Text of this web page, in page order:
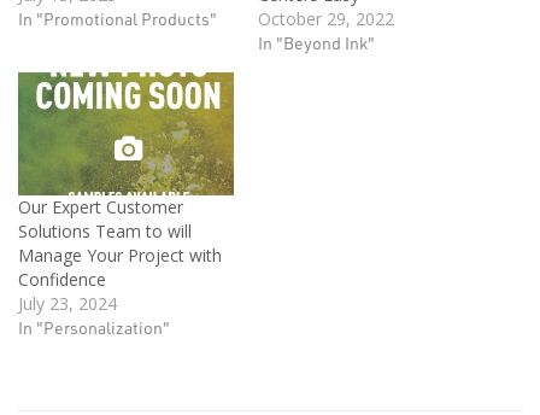
In "Promotional Products"
October 29, 2022
In "Beyond Ink"
Our Expert Customer
Solutions Team to will
Manage Your Project with
Confidence
July 23, 2024
In "Personalization"